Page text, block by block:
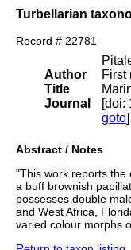
Turbellarian
Record # 22781
Author
Title
Journal
First
[doi:
goto]
Abstract / Notes
"This work reports the
a buff brownish
possesses double
and West Africa,
varied colour morphs